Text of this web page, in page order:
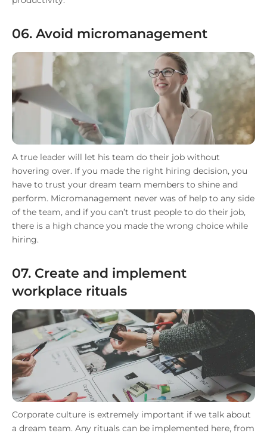
06. Avoid micromanagement
A true leader will let his team do their job without
hovering over. If you made the right hiring decision, you
have to trust your dream team members to shine and
perform. Micromanagement never was of help to any side
of the team, and if you can’t trust people to do their job,
there is a high chance you made the wrong choice while
hiring.
07. Create and implement
workplace rituals
Corporate culture is extremely important if we talk about
a dream team. Any rituals can be implemented here, from